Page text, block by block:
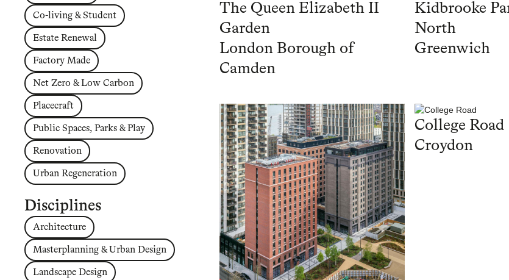
Co-living & Student
Estate Renewal
Factory Made
Net Zero & Low Carbon
Placecraft
Public Spaces, Parks & Play
Renovation
Urban Regeneration
Disciplines
Architecture
Masterplanning & Urban Design
Landscape Design
The Queen Elizabeth II
Garden
London Borough of
Camden
Kidbrooke
North
Greenwich
College Road
Croydon